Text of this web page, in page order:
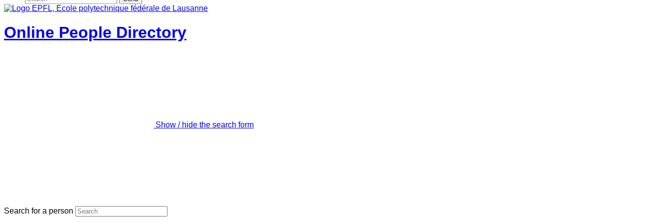
Online People Directory
Show / hide the search form
Search for a person